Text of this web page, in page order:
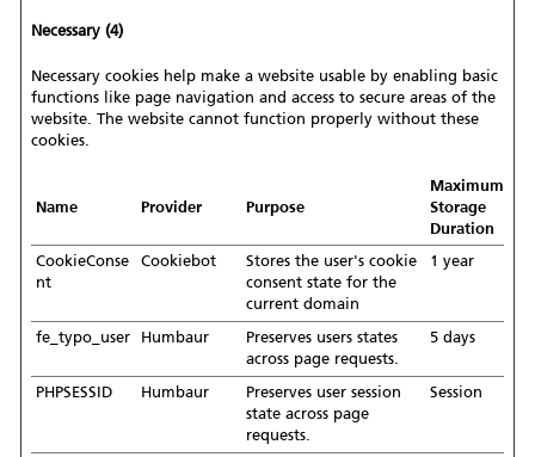
Necessary (4)
Necessary cookies help make a website usable by enabling basic
functions like page navigation and access to secure areas of the
website. The website cannot function properly without these
cookies.
Name Provider Purpose
Maximum
Storage
Duration
CookieConse
nt
Cookiebot
Stores the user's cookie
consent state for the
current domain
1 year
fe_typo_user Humbaur
Preserves users states
across page requests.
5 days
PHPSESSID Humbaur
Preserves user session
state across page
requests.
Session